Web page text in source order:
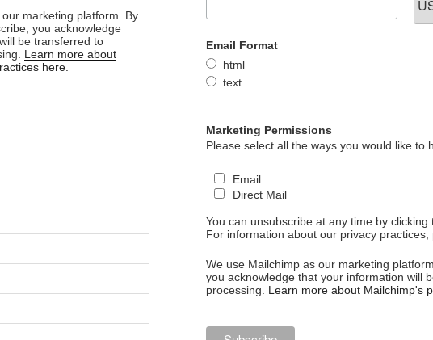
marketing platform. By
you acknowledge
be transferred to
Learn more about
here.
Email Format
html
text
Marketing Permissions
Please select all the ways you would like to
Email
Direct Mail
You can unsubscribe at any time by
For information about our privacy practices,
We use Mailchimp as our marketing
you acknowledge that your information will
processing. Learn more about Mailchimp's